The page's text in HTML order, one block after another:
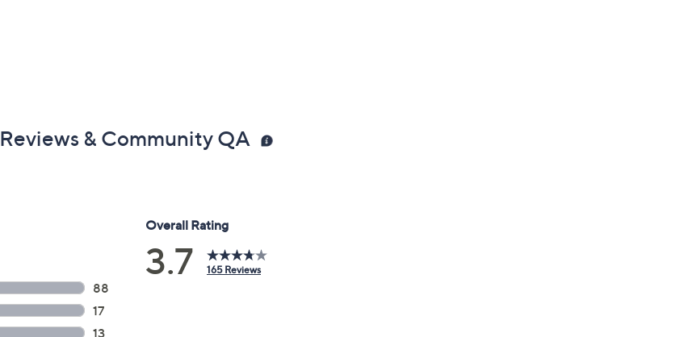
Reviews & Community QA